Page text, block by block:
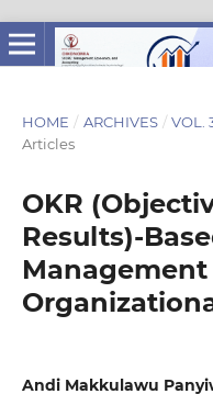
HOME / ARCHIVES / VOL.
Articles
OKR
Results)-
Andi Makkulawu